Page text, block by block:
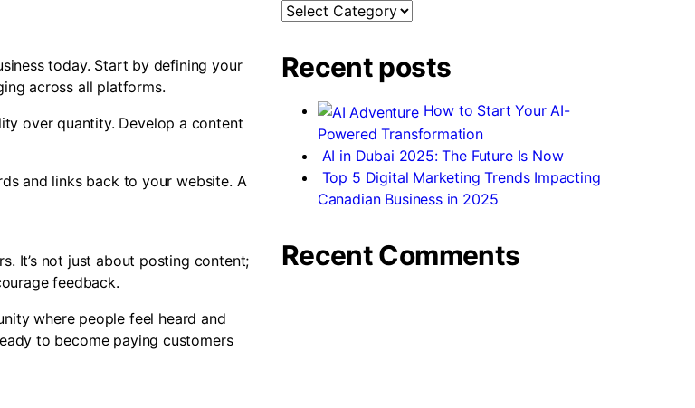
today. Start by defining your
across all platforms.
over quantity. Develop a content
and links back to your website. A
It’s not just about posting content;
feedback.
where people feel heard and
to become paying customers
Categories
Recent posts
How to Start Your AI-
Powered Transformation
AI in Dubai 2025: The Future Is Now
Top 5 Digital Marketing Trends Impacting
Canadian Business in 2025
Recent Comments